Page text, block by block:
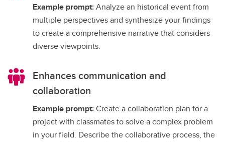
Example prompt:Analyze an historical event from
multiple perspectives and synthesize your findings
to create a comprehensive narrative that considers
diverse viewpoints.
Enhances communication and
collaboration
Example prompt:Create a collaboration plan for a
project with classmates to solve a complex problem
in your field. Describe the collaborative process, the